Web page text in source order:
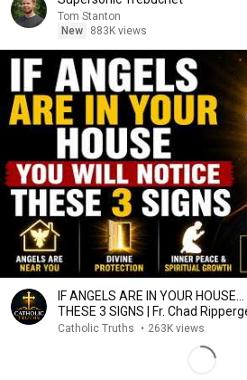
Tom Stanton
New
883K views
IF ANGELS ARE IN YOUR
THESE 3 SIGNS | Fr. Chad
Catholic Truths • 263K views